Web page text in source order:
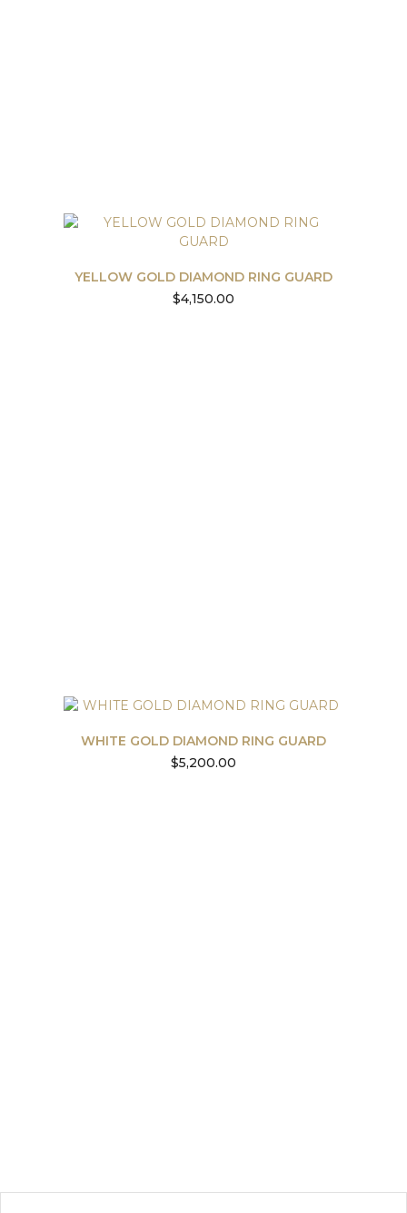
YELLOW GOLD DIAMOND RING GUARD
$4,150.00
WHITE GOLD DIAMOND RING GUARD
$5,200.00